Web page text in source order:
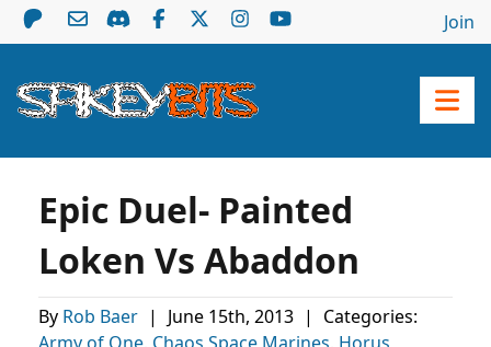
Join
Epic Duel- Painted
Loken Vs Abaddon
By Rob Baer | June 15th, 2013 |
Categories: